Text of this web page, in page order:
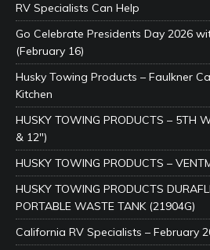
RV Specialists Can Help
Go Celebrate Presidents Day 2026
(February 16)
Husky Towing Products – Faulkner
Kitchen
HUSKY TOWING PRODUCTS – 5TH
& 12″)
HUSKY TOWING PRODUCTS –
HUSKY TOWING PRODUCTS
PORTABLE WASTE TANK (21904G)
California RV Specialists – February